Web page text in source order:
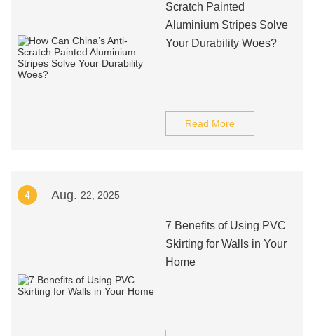
Scratch Painted
Aluminium Stripes Solve
Your Durability Woes?
Read More
4 Aug. 22, 2025
7 Benefits of Using PVC
Skirting for Walls in Your
Home